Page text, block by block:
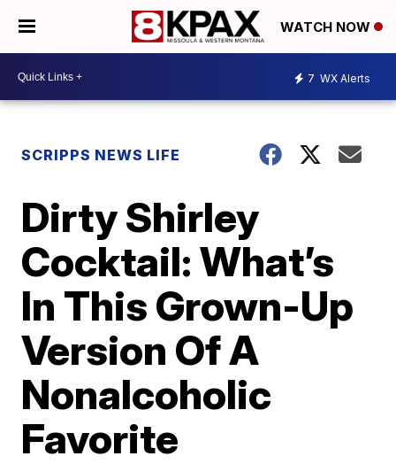
WATCH NOW
7 WX Alerts
SCRIPPS NEWS LIFE
Dirty Shirley
Cocktail: What’s
In This Grown-Up
Version Of A
Nonalcoholic
Favorite